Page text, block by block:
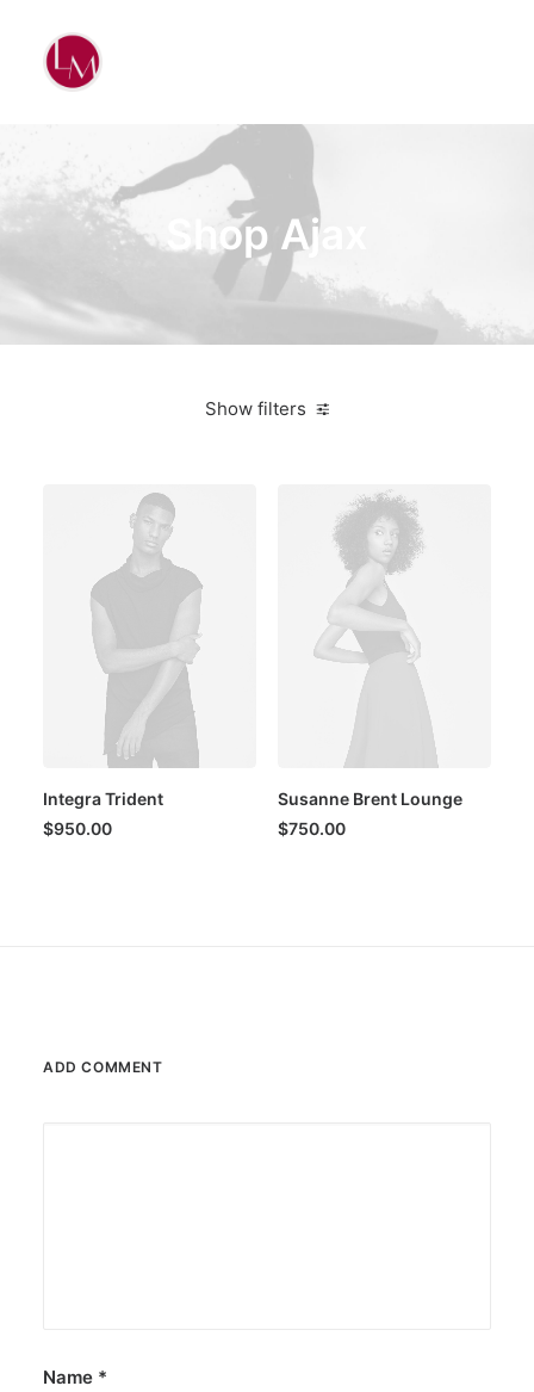
Shop Ajax
Show filters
Integra Trident
$950.00
Susanne Brent Lounge
$750.00
ADD COMMENT
Name *